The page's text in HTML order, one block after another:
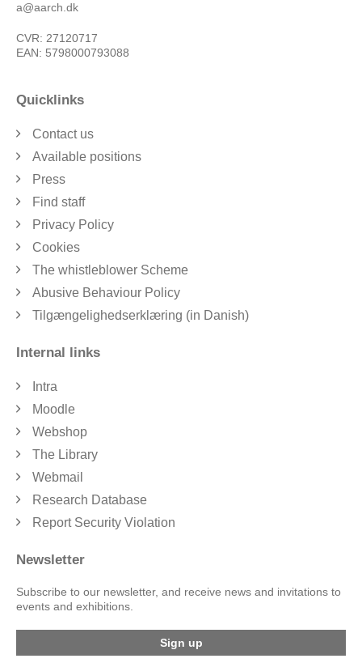
a@aarch.dk
CVR: 27120717
EAN: 5798000793088
Quicklinks
Contact us
Available positions
Press
Find staff
Privacy Policy
Cookies
The whistleblower Scheme
Abusive Behaviour Policy
Tilgængelighedserklæring (in Danish)
Internal links
Intra
Moodle
Webshop
The Library
Webmail
Research Database
Report Security Violation
Newsletter
Subscribe to our newsletter, and receive news and invitations to
events and exhibitions.
Sign up